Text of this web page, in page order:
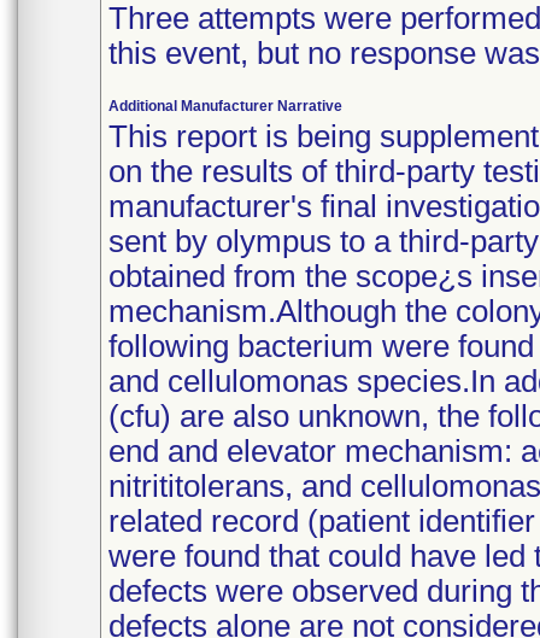
Three attempts were
this event, but no response
Additional Manufacturer Narrative
This report is being
on the results of third-party
manufacturer's final
sent by olympus to a third-
obtained from the scope¿s
mechanism.Although the
following bacterium were
and cellulomonas species.In
(cfu) are also unknown, the
end and elevator mechanism:
nitrititolerans, and
related record (patient
were found that could have
defects were observed during
defects alone are not